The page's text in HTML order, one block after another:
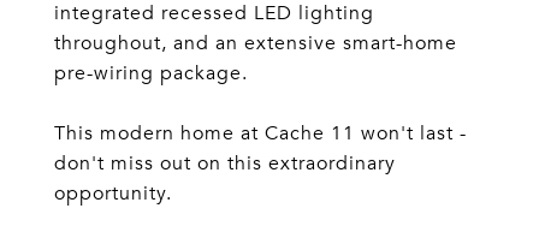
integrated recessed LED lighting
throughout, and an extensive smart-home
pre-wiring package.
This modern home at Cache 11 won't last -
don't miss out on this extraordinary
opportunity.